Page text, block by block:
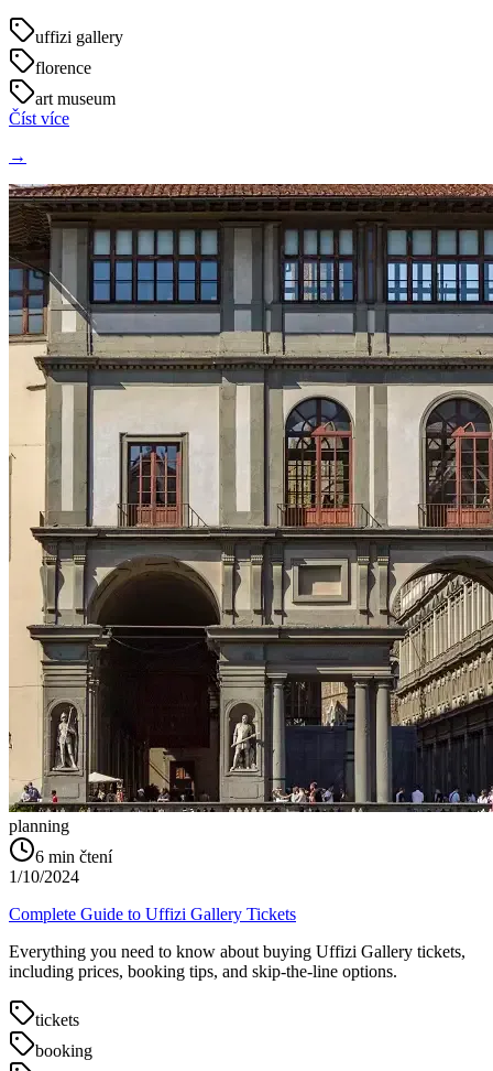
uffizi gallery
florence
art museum
Číst více
→
planning
6 min čtení
1/10/2024
Complete Guide to Uffizi Gallery Tickets
Everything you need to know about buying Uffizi Gallery tickets,
including prices, booking tips, and skip-the-line options.
tickets
booking